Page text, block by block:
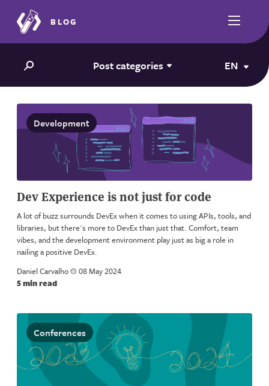
BLOG
Post categories EN
Development
Dev Experience is not just for code
A lot of buzz surrounds DevEx when it comes to using APIs, tools, and
libraries, but there's more to DevEx than just that. Comfort, team
vibes, and the development environment play just as big a role in
nailing a positive DevEx.
Daniel Carvalhoa 08 May 2024
5 min read
Conferences